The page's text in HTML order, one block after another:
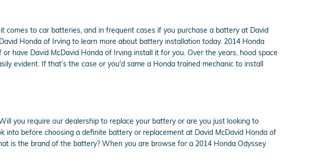
to car batteries, and in frequent cases if you purchase a battery at David
Honda of Irving to learn more about battery installation today. 2014 Honda
have David McDavid Honda of Irving install it for you. Over the years, hood space
evident. If that’s the case or you'd same a Honda trained mechanic to install
you require our dealership to replace your battery or are you just looking to
before choosing a definite battery or replacement at David McDavid Honda of
is the brand of the battery? When you are browse for a 2014 Honda Odyssey